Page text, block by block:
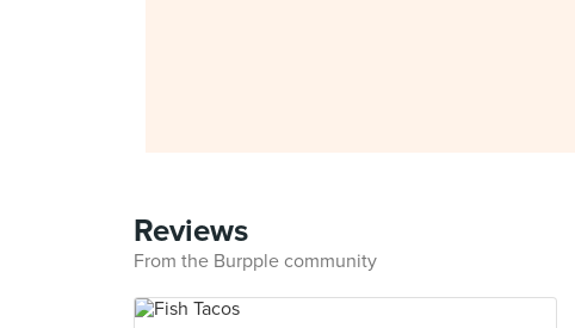
Reviews
From the Burpple community